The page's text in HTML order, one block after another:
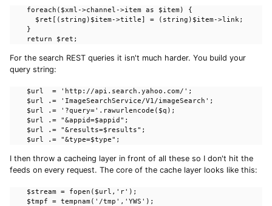
    foreach($xml->channel->item as $item) {
      $ret[(string)$item->title] = (string)$item->link;
    }
    return $ret;
For the search REST queries it isn't much harder. You build your
query string:
    $url  = 'http://api.search.yahoo.com/';
    $url .= 'ImageSearchService/V1/imageSearch';
    $url .= '?query='.rawurlencode($q);
    $url .= "&appid=$appid";
    $url .= "&results=$results";
    $url .= "&type=$type";
I then throw a cacheing layer in front of all these so I don't hit the
feeds on every request. The core of the cache layer looks like this:
    $stream = fopen($url,'r');
    $tmpf = tempnam('/tmp','YWS');